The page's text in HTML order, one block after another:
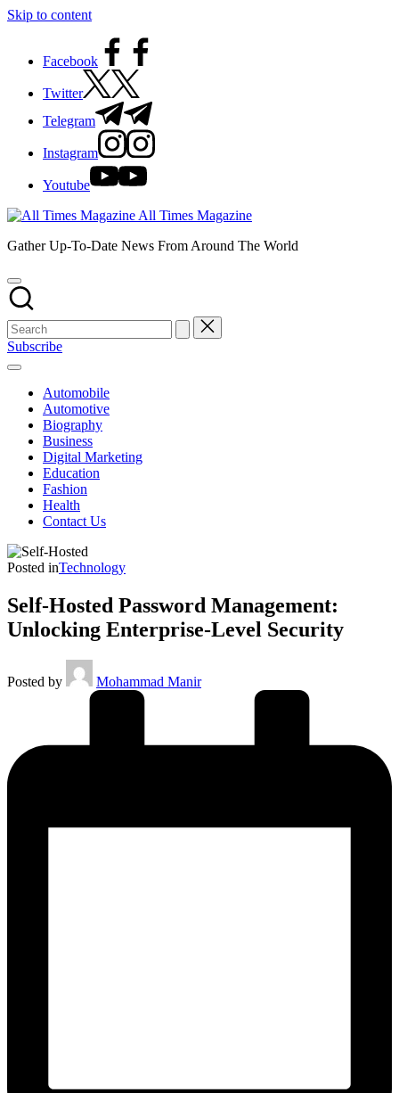
Skip to content
Facebook
Twitter
Telegram
Instagram
Youtube
All Times Magazine
Gather Up-To-Date News From Around The World
Subscribe
Automobile
Automotive
Biography
Business
Digital Marketing
Education
Fashion
Health
Contact Us
Posted inTechnology
Self-Hosted Password Management:
Unlocking Enterprise-Level Security
Posted by Mohammad Manir